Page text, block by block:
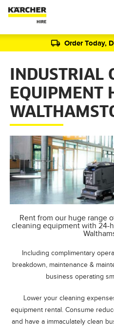
Order Today,
INDUSTRIAL
EQUIPMENT
Rent from our huge range
cleaning equipment with 24-
Including complimentary
breakdown, maintenance &
business operating
Lower your cleaning
equipment rental. Consume
and have a immaculately clean